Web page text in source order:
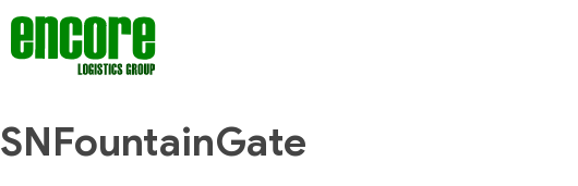
SNFountainGate